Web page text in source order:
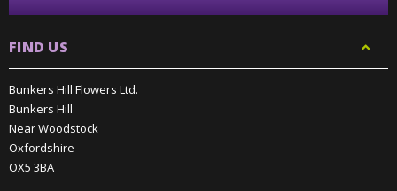
FIND US
Bunkers Hill Flowers Ltd.
Bunkers Hill
Near Woodstock
Oxfordshire
OX5 3BA